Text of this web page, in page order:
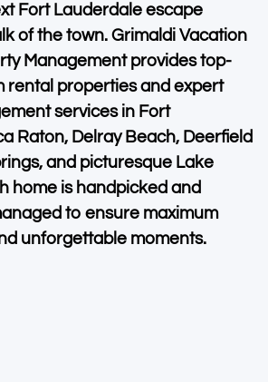
Fort Lauderdale escape
of the town. Grimaldi Vacation
Management provides top-
rental properties and expert
services in Fort
Raton, Delray Beach, Deerfield
and picturesque Lake
home is handpicked and
to ensure maximum
unforgettable moments.